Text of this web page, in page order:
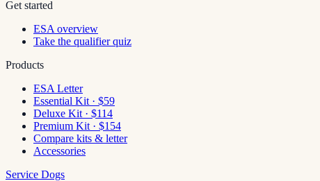
Get started
ESA overview
Take the qualifier quiz
Products
ESA Letter
Essential Kit · $59
Deluxe Kit · $114
Premium Kit · $154
Compare kits & letter
Accessories
Service Dogs